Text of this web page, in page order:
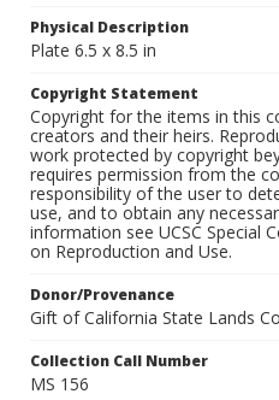
Physical Description
Plate 6.5 x 8.5 in
Copyright Statement
Copyright for the items in this
creators and their heirs.
work protected by copyright
requires permission from the
responsibility of the user to
use, and to obtain any
information see UCSC Special
on Reproduction and Use.
Donor/Provenance
Gift of California State Lands
Collection Call Number
MS 156